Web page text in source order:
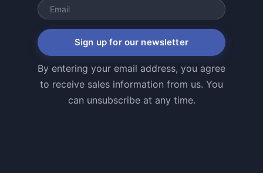
Sign up for our newsletter
By entering your email address, you agree
to receive sales information from us. You
can unsubscribe at any time.